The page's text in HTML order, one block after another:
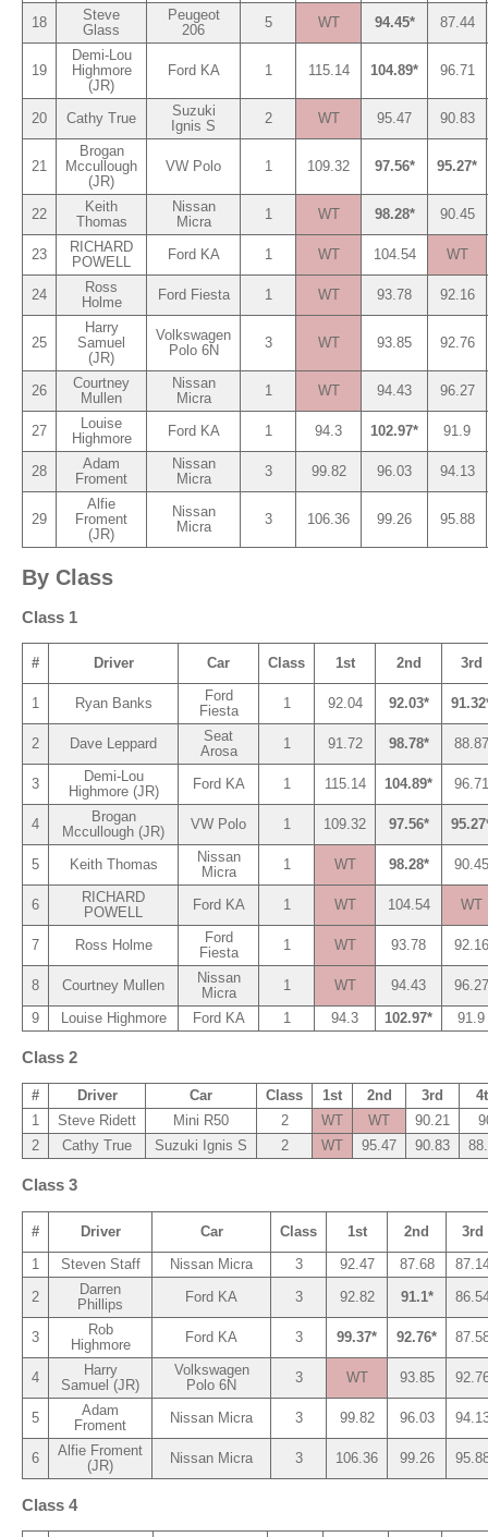
18
Steve
Glass
Peugeot
206
5 WT 94.45* 87.44
19
Demi-Lou
Highmore
(JR)
Ford KA 1 115.14 104.89* 96.71
20 Cathy True
Suzuki
Ignis S
2 WT 95.47 90.83
21
Brogan
Mccullough
(JR)
VW Polo 1 109.32 97.56* 95.27*
22
Keith
Thomas
Nissan
Micra
1 WT 98.28* 90.45
23
RICHARD
POWELL
Ford KA 1 WT 104.54 WT
24
Ross
Holme
Ford Fiesta 1 WT 93.78 92.16
25
Harry
Samuel
(JR)
Volkswagen
Polo 6N
3 WT 93.85 92.76
26
Courtney
Mullen
Nissan
Micra
1 WT 94.43 96.27
27
Louise
Highmore
Ford KA 1 94.3 102.97* 91.9
28
Adam
Froment
Nissan
Micra
3 99.82 96.03 94.13
29
Alfie
Froment
(JR)
Nissan
Micra
3 106.36 99.26 95.88
By Class
Class 1
# Driver Car Class 1st 2nd 3rd
1 Ryan Banks
Ford
Fiesta
1 92.04 92.03*
2 Dave Leppard
Seat
Arosa
1 91.72 98.78* 88.87
3
Demi-Lou
Highmore (JR)
Ford KA 1 115.14 104.89* 96.71
4
Brogan
Mccullough (JR)
VW Polo 1 109.32 97.56*
5 Keith Thomas
Nissan
Micra
1 WT 98.28* 90.45
6
RICHARD
POWELL
Ford KA 1 WT 104.54 WT
7 Ross Holme
Ford
Fiesta
1 WT 93.78 92.16
8 Courtney Mullen
Nissan
Micra
1 WT 94.43
96.27
9
Louise Highmore Ford KA 1 94.3 102.97* 91.9
Class 2
# Driver Car Class 1st 2nd 3rd
1
Steve Ridett Mini R50 2 WT WT 90.21
2
Cathy True Suzuki Ignis S 2 WT 95.47 90.83
Class 3
# Driver Car Class 1st 2nd
3rd
1
Steven Staff Nissan Micra 3 92.47 87.68
2
Darren
Phillips
Ford KA 3 92.82 91.1*
3
Rob
Highmore
Ford KA 3 99.37* 92.76*
4
Harry
Samuel (JR)
Volkswagen
Polo 6N
3 WT 93.85
5
Adam
Froment
Nissan Micra 3 99.82 96.03
6
Alfie Froment
(JR)
Nissan Micra 3 106.36 99.26
Class 4